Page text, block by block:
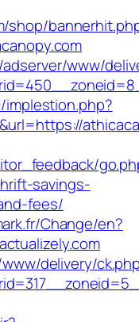
shop/
www/
savings-
fees/
Change/en?
delivery/